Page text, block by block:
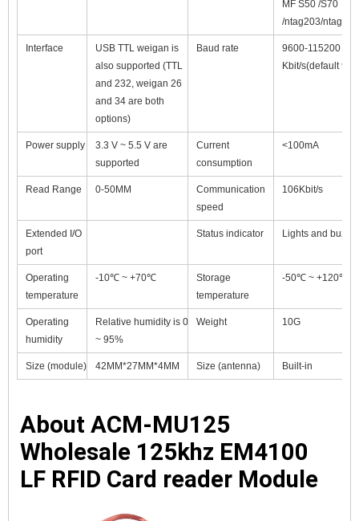
MF S50 /S70
/ntag203/ntag213
Interface
USB TTL weigan is
also supported (TTL
and 232, weigan 26
and 34 are both
options)
Baud rate
9600-115200
Kbit/s(default
Power supply
3.3 V ~ 5.5 V are
supported
Current
consumption
<100mA
Read Range 0-50MM
Communication
speed
106Kbit/s
Extended I/O
port
Status indicator Lights and
Operating
temperature
-10℃ ~ +70℃
Storage
temperature
-50℃ ~ +120℃
Operating
humidity
Relative humidity is 0
~ 95%
Weight 10G
Size (module) 42MM*27MM*4MM Size (antenna) Built-in
About ACM-MU125
Wholesale 125khz EM4100
LF RFID Card reader Module